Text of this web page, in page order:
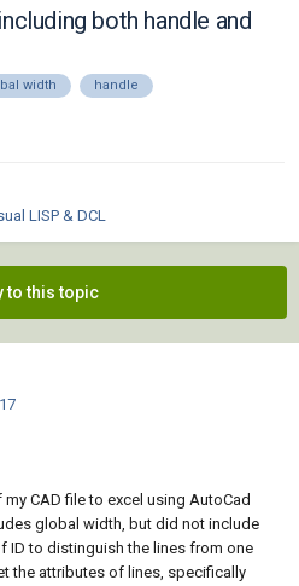
both handle and
width handle
LISP & DCL
to this topic
CAD file to excel using AutoCad
global width, but did not include
ID to distinguish the lines from one
the attributes of lines, specifically